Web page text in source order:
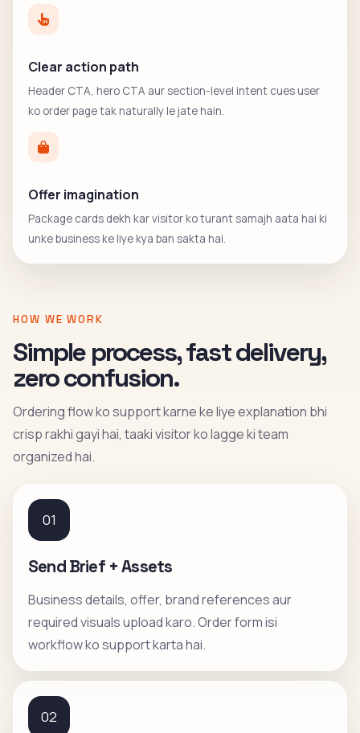
Clear action path
Header CTA, hero CTA aur section-level intent cues user
ko order page tak naturally le jate hain.
Offer imagination
Package cards dekh kar visitor ko turant samajh aata hai ki
unke business ke liye kya ban sakta hai.
HOW WE WORK
Simple process, fast delivery,
zero confusion.
Ordering flow ko support karne ke liye explanation bhi
crisp rakhi gayi hai, taaki visitor ko lagge ki team
organized hai.
01
Send Brief + Assets
Business details, offer, brand references aur
required visuals upload karo. Order form isi
workflow ko support karta hai.
02